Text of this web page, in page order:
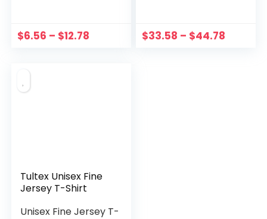
$6.56 – $12.78 $33.58 – $44.78
Tultex Unisex Fine
Jersey T-Shirt
Unisex Fine Jersey T-